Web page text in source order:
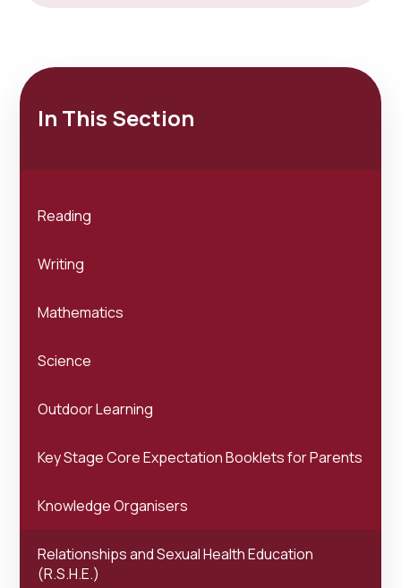
In This Section
Reading
Writing
Mathematics
Science
Outdoor Learning
Key Stage Core Expectation Booklets for Parents
Knowledge Organisers
Relationships and Sexual Health Education
(R.S.H.E.)